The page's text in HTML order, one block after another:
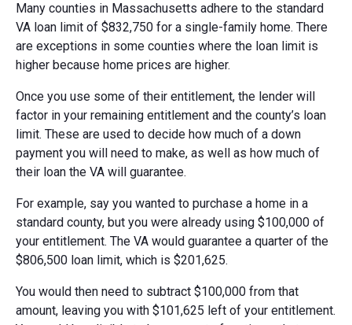
Many counties in Massachusetts adhere to the standard
VA loan limit of $832,750 for a single-family home. There
are exceptions in some counties where the loan limit is
higher because home prices are higher.
Once you use some of their entitlement, the lender will
factor in your remaining entitlement and the county’s loan
limit. These are used to decide how much of a down
payment you will need to make, as well as how much of
their loan the VA will guarantee.
For example, say you wanted to purchase a home in a
standard county, but you were already using $100,000 of
your entitlement. The VA would guarantee a quarter of the
$806,500 loan limit, which is $201,625.
You would then need to subtract $100,000 from that
amount, leaving you with $101,625 left of your entitlement.